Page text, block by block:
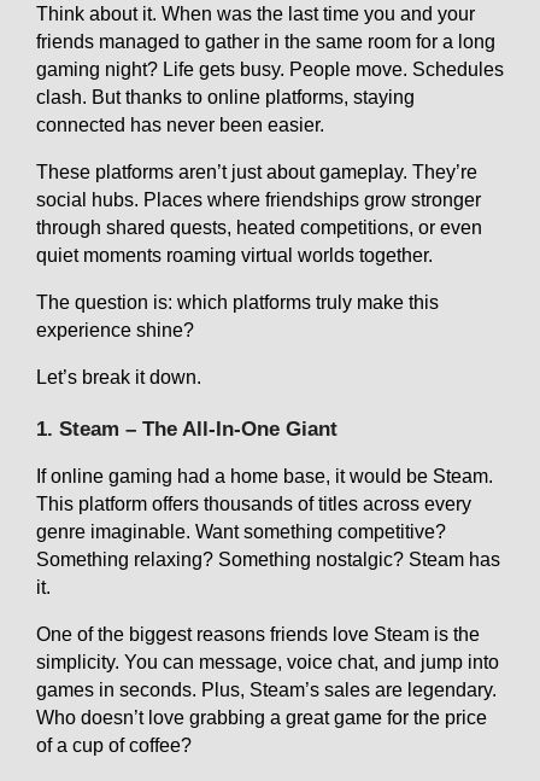
Think about it. When was the last time you and your
friends managed to gather in the same room for a long
gaming night? Life gets busy. People move. Schedules
clash. But thanks to online platforms, staying
connected has never been easier.
These platforms aren’t just about gameplay. They’re
social hubs. Places where friendships grow stronger
through shared quests, heated competitions, or even
quiet moments roaming virtual worlds together.
The question is: which platforms truly make this
experience shine?
Let’s break it down.
1. Steam – The All-In-One Giant
If online gaming had a home base, it would be Steam.
This platform offers thousands of titles across every
genre imaginable. Want something competitive?
Something relaxing? Something nostalgic? Steam has
it.
One of the biggest reasons friends love Steam is the
simplicity. You can message, voice chat, and jump into
games in seconds. Plus, Steam’s sales are legendary.
Who doesn’t love grabbing a great game for the price
of a cup of coffee?